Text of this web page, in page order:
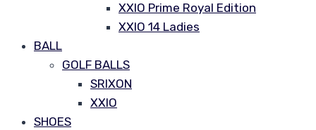
XXIO Prime Royal Edition
XXIO 14 Ladies
BALL
GOLF BALLS
SRIXON
XXIO
SHOES